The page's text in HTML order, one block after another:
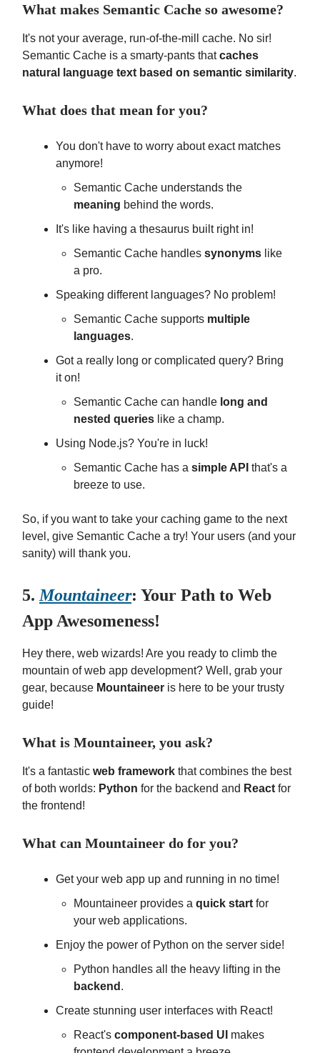
What makes Semantic Cache so awesome?
It's not your average, run-of-the-mill cache. No sir!
Semantic Cache is a smarty-pants thatcaches
natural language text based on semantic similarity.
What does that mean for you?
You don't have to worry about exact matches
anymore!
Semantic Cache understands the
meaning behind the words.
It's like having a thesaurus built right in!
Semantic Cache handles synonyms like
a pro.
Speaking different languages? No problem!
Semantic Cache supports multiple
languages.
Got a really long or complicated query? Bring
it on!
Semantic Cache can handle long and
nested queries like a champ.
Using Node.js? You're in luck!
Semantic Cache has a simple API that's a
breeze to use.
So, if you want to take your caching game to the next
level, give Semantic Cache a try! Your users (and your
sanity) will thank you.
5. Mountaineer: Your Path to Web
App Awesomeness!
Hey there, web wizards! Are you ready to climb the
mountain of web app development? Well, grab your
gear, because Mountaineer is here to be your trusty
guide!
What is Mountaineer, you ask?
It's a fantastic web framework that combines the best
of both worlds: Python for the backend and React for
the frontend!
What can Mountaineer do for you?
Get your web app up and running in no time!
Mountaineer provides a quick start for
your web applications.
Enjoy the power of Python on the server side!
Python handles all the heavy lifting in the
backend .
Create stunning user interfaces with React!
React's component-based UI makes